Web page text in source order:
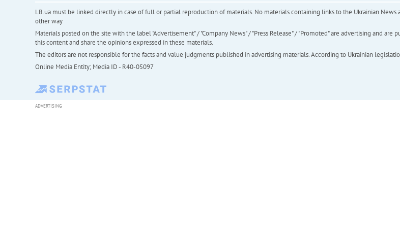
LB.ua must be linked directly in case of full or partial reproduction of materials. No materials containing links to the Ukrainian
other way
Materials posted on the site with the label "Advertisement" / "Company News" / "Press Release" / "Promoted" are advertising and
this content and share the opinions expressed in these materials.
The editors are not responsible for the facts and value judgments published in advertising materials. According to Ukrainian
Online Media Entity; Media ID - R40-05097
ADVERTISING